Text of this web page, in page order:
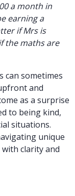
a month in
earning a
if Mrs is
the maths are
can sometimes
and
as a surprise
to being kind,
situations.
unique
with clarity and